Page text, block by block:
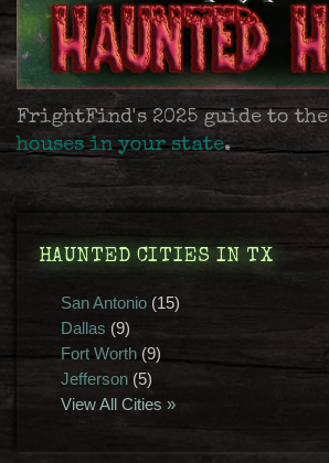
FrightFind's 2025 guide to the
houses in your state.
HAUNTED CITIES IN TX
San Antonio(15)
Dallas (9)
Fort Worth(9)
Jefferson(5)
View All Cities »